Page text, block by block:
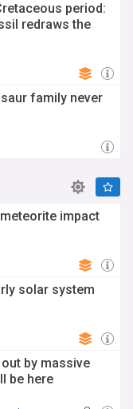
period:
redraws the
family never
impact
solar system
by massive
be here